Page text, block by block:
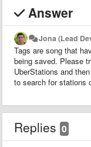
Answer
Jona (Lead
Tags are song that
being saved. Please
UberStations and
to search for stations
Replies 0